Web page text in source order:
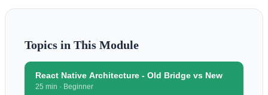
Topics in This Module
React Native Architecture - Old Bridge vs New
25 min · Beginner